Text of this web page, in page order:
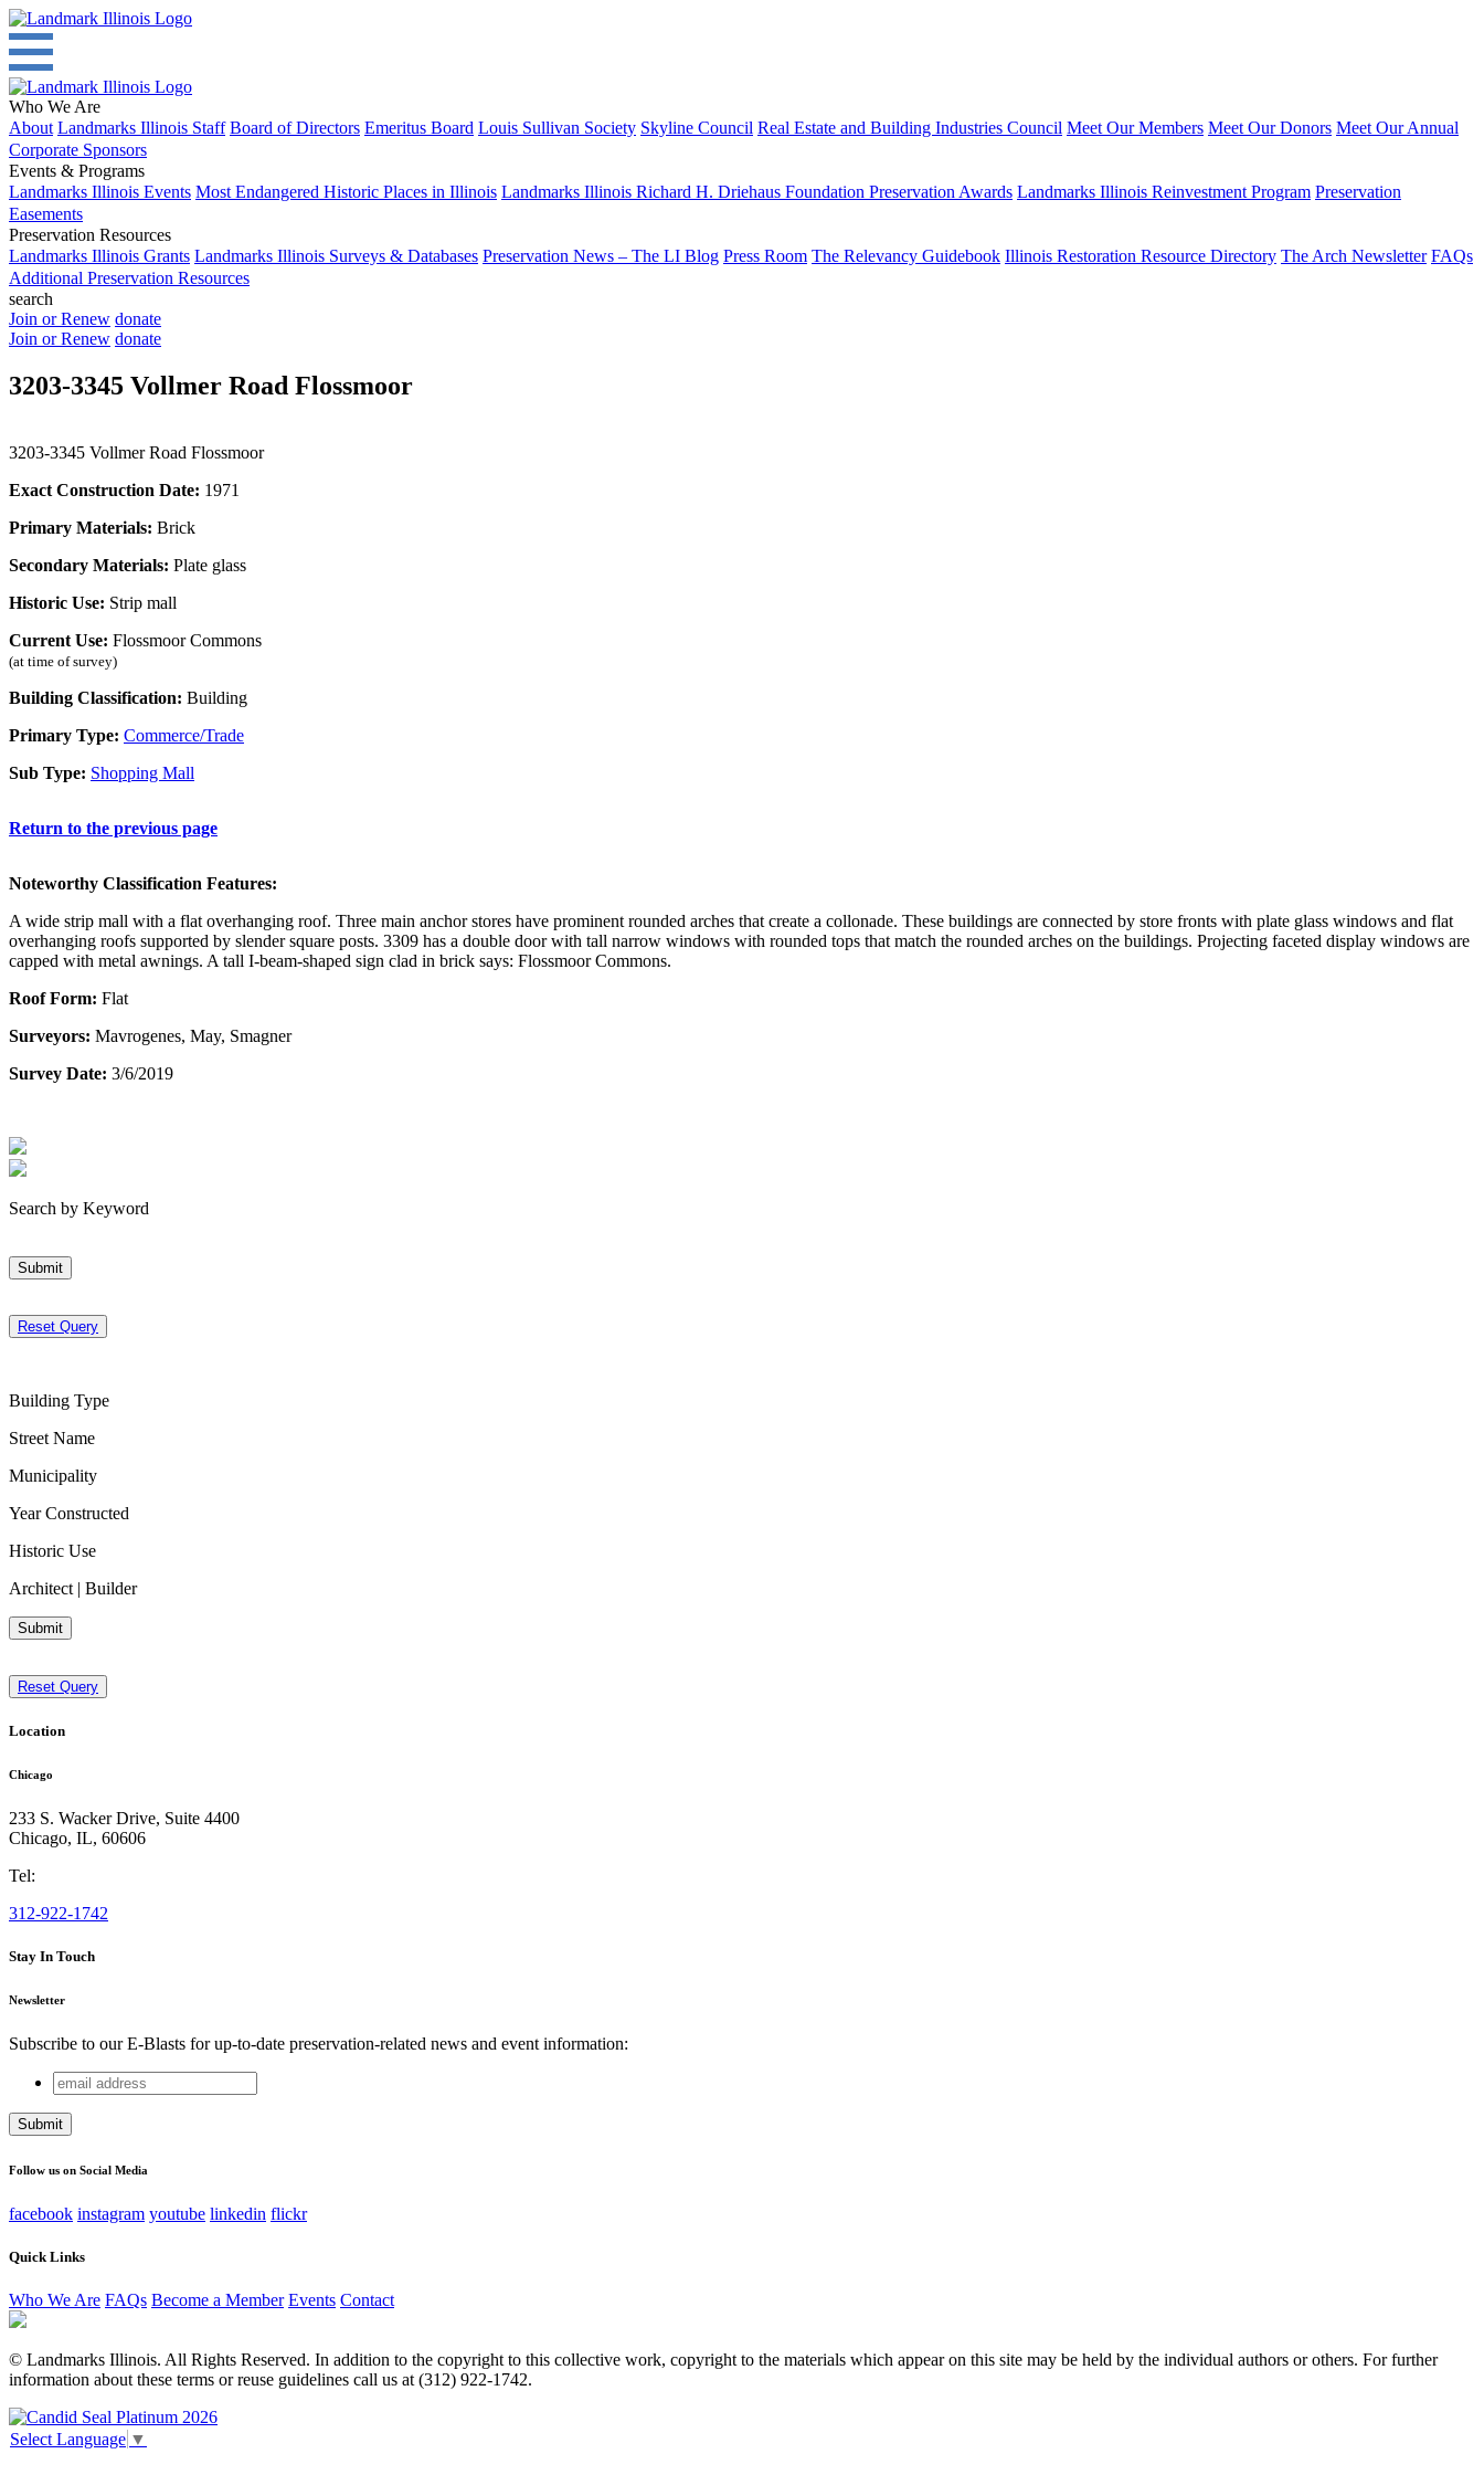
Who We Are
About Landmarks Illinois Staff Board of Directors Emeritus Board Louis Sullivan Society Skyline Council Real Estate and Building Industries Council Meet Our Members Meet Our Donors Meet Our Annual
Corporate Sponsors
Events & Programs
Landmarks Illinois Events Most Endangered Historic Places in Illinois Landmarks Illinois Richard H. Driehaus Foundation Preservation Awards Landmarks Illinois Reinvestment Program Preservation
Easements
Preservation Resources
Landmarks Illinois Grants Landmarks Illinois Surveys & Databases Preservation News – The LI Blog Press Room The Relevancy Guidebook Illinois Restoration Resource Directory The Arch Newsletter FAQs
Additional Preservation Resources
search
Join or Renew donate
Join or Renew donate
3203-3345 Vollmer Road Flossmoor
3203-3345 Vollmer Road Flossmoor
Exact Construction Date: 1971
Primary Materials: Brick
Secondary Materials: Plate glass
Historic Use: Strip mall
Current Use: Flossmoor Commons
(at time of survey)
Building Classification: Building
Primary Type: Commerce/Trade
Sub Type: Shopping Mall
Return to the previous page
Noteworthy Classification Features:
A wide strip mall with a flat overhanging roof. Three main anchor stores have prominent rounded arches that create a collonade. These buildings are connected by store fronts with plate glass windows and flat
overhanging roofs supported by slender square posts. 3309 has a double door with tall narrow windows with rounded tops that match the rounded arches on the buildings. Projecting faceted display windows are
capped with metal awnings. A tall I-beam-shaped sign clad in brick says: Flossmoor Commons.
Roof Form: Flat
Surveyors: Mavrogenes, May, Smagner
Survey Date: 3/6/2019
Search by Keyword
Submit
Reset Query
Building Type
Street Name
Municipality
Year Constructed
Historic Use
Architect | Builder
Submit
Reset Query
Location
Chicago
233 S. Wacker Drive, Suite 4400
Chicago, IL, 60606
Tel:
312-922-1742
Stay In Touch
Newsletter
Subscribe to our E-Blasts for up-to-date preservation-related news and event information:
URL
This field is for validation purposes and should be left unchanged.
email
address
Follow us on Social Media
facebook instagram youtube linkedin flickr
Quick Links
Who We Are FAQs Become a Member Events Contact
© Landmarks Illinois. All Rights Reserved. In addition to the copyright to this collective work, copyright to the materials which appear on this site may be held by the individual authors or others. For further
information about these terms or reuse guidelines call us at (312) 922-1742.
Select Language ▼